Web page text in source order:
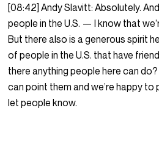
[08:42] Andy Slavitt: Absolutely.
people in the U.S. — I know that
But there also is a generous spirit
of people in the U.S. that have
there anything people here can
can point them and we’re happy
let people know.